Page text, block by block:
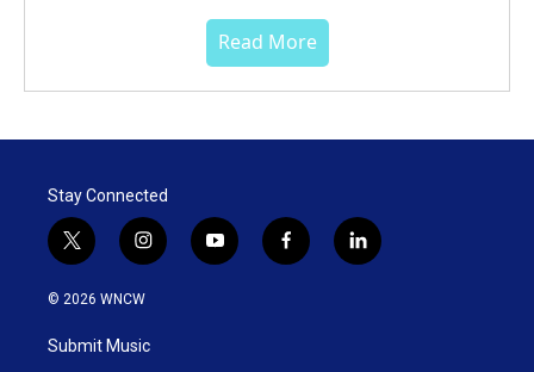
Read More
Stay Connected
t
w
i
t
e
i
n
s
g
y
o
f
a
l
i
© 2026 WNCW
Submit Music